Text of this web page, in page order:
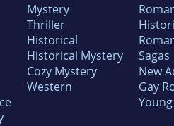
Mystery
Thriller
Historical
Historical Mystery
Cozy Mystery
Western
Sagas
New
Gay